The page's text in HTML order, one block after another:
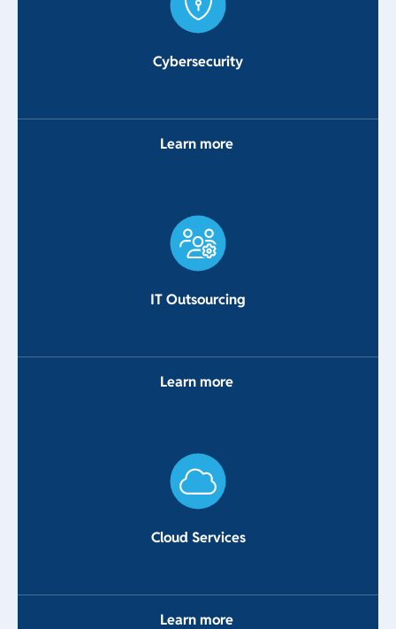
Cybersecurity
Learn more
IT Outsourcing
Learn more
Cloud Services
Learn more